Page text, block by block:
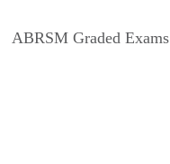
ABRSM Graded Exams